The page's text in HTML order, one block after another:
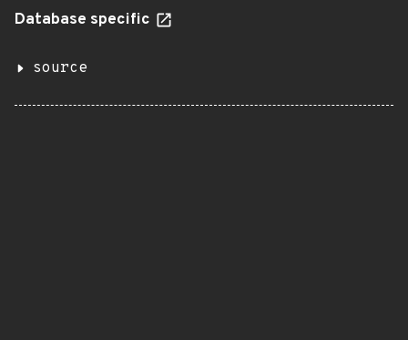
Database specific
source